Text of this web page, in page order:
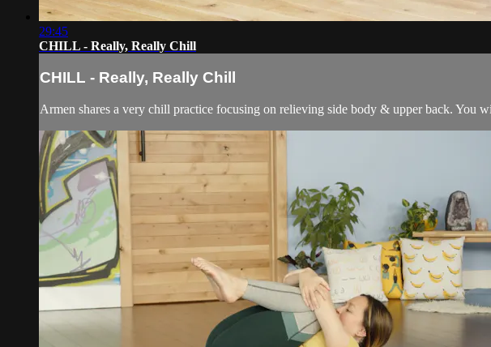
29:45
CHILL - Really, Really Chill
CHILL - Really, Really Chill
Armen shares a very chill practice focusing on relieving side body & upper back. You